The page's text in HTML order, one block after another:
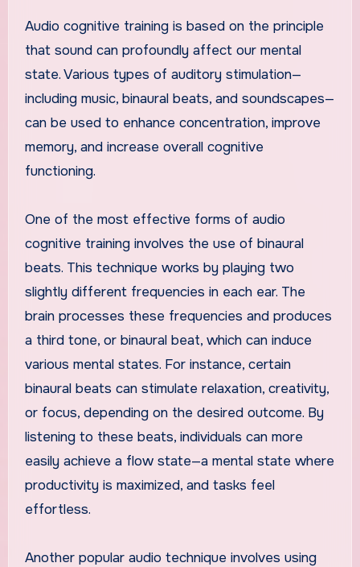
Audio cognitive training is based on the principle
that sound can profoundly affect our mental
state. Various types of auditory stimulation—
including music, binaural beats, and soundscapes—
can be used to enhance concentration, improve
memory, and increase overall cognitive
functioning.
One of the most effective forms of audio
cognitive training involves the use of binaural
beats. This technique works by playing two
slightly different frequencies in each ear. The
brain processes these frequencies and produces
a third tone, or binaural beat, which can induce
various mental states. For instance, certain
binaural beats can stimulate relaxation, creativity,
or focus, depending on the desired outcome. By
listening to these beats, individuals can more
easily achieve a flow state—a mental state where
productivity is maximized, and tasks feel
effortless.
Another popular audio technique involves using